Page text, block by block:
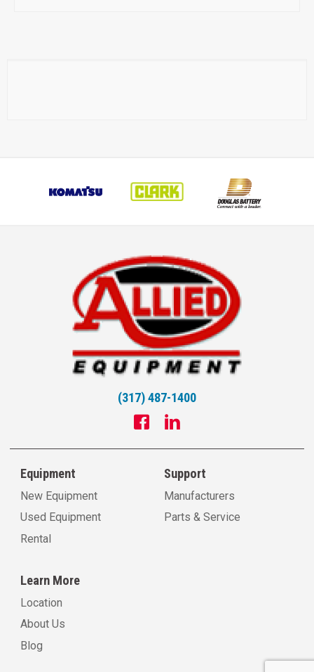
(317) 487-1400
Equipment
New Equipment
Used Equipment
Rental
Support
Manufacturers
Parts & Service
Learn More
Location
About Us
Blog